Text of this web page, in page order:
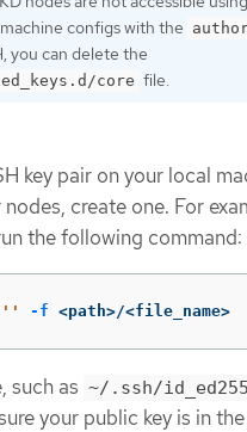
configs with the
you can delete the
core file.
key pair on your local
create one. For
the following command:
'' -f <path>/<file_name>
such as ~/.ssh/
your public key is in